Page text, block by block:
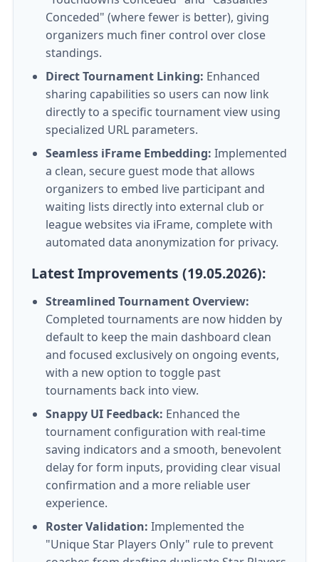
Conceded" (where fewer is better), giving
organizers much finer control over close
standings.
Direct Tournament Linking: Enhanced
sharing capabilities so users can now link
directly to a specific tournament view using
specialized URL parameters.
Seamless iFrame Embedding: Implemented
a clean, secure guest mode that allows
organizers to embed live participant and
waiting lists directly into external club or
league websites via iFrame, complete with
automated data anonymization for privacy.
Latest Improvements (19.05.2026):
Streamlined Tournament Overview:
Completed tournaments are now hidden by
default to keep the main dashboard clean
and focused exclusively on ongoing events,
with a new option to toggle past
tournaments back into view.
Snappy UI Feedback: Enhanced the
tournament configuration with real-time
saving indicators and a smooth, benevolent
delay for form inputs, providing clear visual
confirmation and a more reliable user
experience.
Roster Validation: Implemented the
"Unique Star Players Only" rule to prevent